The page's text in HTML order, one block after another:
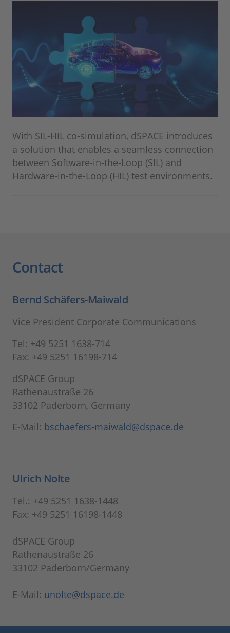
With SIL-HIL co-simulation, dSPACE introduces
a solution that enables a seamless connection
between Software-in-the-Loop (SIL) and
Hardware-in-the-Loop (HIL) test environments.
Contact
Bernd Schäfers-Maiwald
Vice President Corporate Communications
Tel: +49 5251 1638-714
Fax: +49 5251 16198-714
dSPACE Group
Rathenaustraße 26
33102 Paderborn, Germany
E-Mail: bschaefers-maiwald@dspace.de
Ulrich Nolte
Tel.: +49 5251 1638-1448
Fax: +49 5251 16198-1448
dSPACE Group
Rathenaustraße 26
33102 Paderborn/Germany
E-Mail: unolte@dspace.de